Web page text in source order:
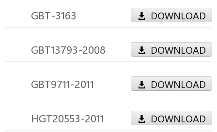
GBT-3163 DOWNLOAD
GBT13793-2008 DOWNLOAD
GBT9711-2011 DOWNLOAD
HGT20553-2011 DOWNLOAD